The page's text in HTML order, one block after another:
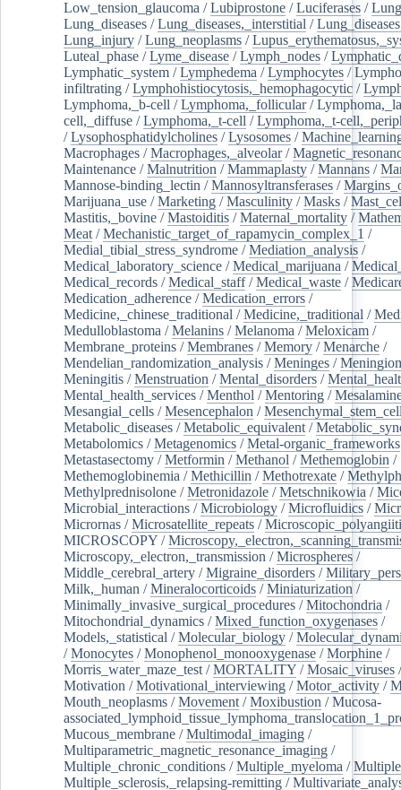
Low_tension_glaucoma /Lubiprostone /Luciferases /Lung
Lung_diseases /Lung_diseases,_interstitial /
Lung_injury /Lung_neoplasms /
Luteal_phase /Lyme_disease /Lymph_nodes /
Lymphatic_system /Lymphedema /Lymphocytes /
infiltrating /Lymphohistiocytosis,_hemophagocytic /
Lymphoma,_b-cell /Lymphoma,_follicular/
cell,_diffuse /Lymphoma,_t-cell /Lymphoma,_t-
/Lysophosphatidylcholines /Lysosomes /
Macrophages /Macrophages,_alveolar/
Maintenance /Malnutrition /Mammaplasty /Mannans /
Mannose-binding_lectin /Mannosyltransferases /
Marijuana_use /Marketing /Masculinity /Masks /
Mastitis,_bovine /Mastoiditis /Maternal_mortality /
Meat /Mechanistic_target_of_rapamycin_complex_1 /
Medial_tibial_stress_syndrome /Mediation_analysis /
Medical_laboratory_science /Medical_marijuana /
Medical_records /Medical_staff/Medical_waste /
Medication_adherence /Medication_errors /
Medicine,_chinese_traditional /Medicine,_traditional /
Medulloblastoma /Melanins /Melanoma /Meloxicam /
Membrane_proteins /Membranes /Memory /Menarche /
Mendelian_randomization_analysis /Meninges /
Meningitis /Menstruation /Mental_disorders /
Mental_health_services /Menthol /Mentoring /
Mesangial_cells /Mesencephalon /
Metabolic_diseases /Metabolic_equivalent /
Metabolomics /Metagenomics /Metal-organic_frameworks
Metastasectomy /Metformin /Methanol /Methemoglobin /
Methemoglobinemia /Methicillin /Methotrexate /
Methylprednisolone /Metronidazole /Metschnikowia /
Microbial_interactions /Microbiology /Microfluidics /
Micrornas /Microsatellite_repeats /
MICROSCOPY /
Microscopy,_electron,_transmission /Microspheres /
Middle_cerebral_artery /Migraine_disorders /
Milk,_human /Mineralocorticoids /Miniaturization /
Minimally_invasive_surgical_procedures /Mitochondria /
Mitochondrial_dynamics /Mixed_function_oxygenases /
Models,_statistical /Molecular_biology /
/Monocytes /Monophenol_monooxygenase /Morphine /
Morris_water_maze_test /MORTALITY /Mosaic_viruses
Motivation /Motivational_interviewing /Motor_activity /
Mouth_neoplasms /Movement /Moxibustion /Mucosa-
Mucous_membrane /Multimodal_imaging /
Multiparametric_magnetic_resonance_imaging /
Multiple_chronic_conditions /Multiple_myeloma /
Multiple_sclerosis,_relapsing-remitting /